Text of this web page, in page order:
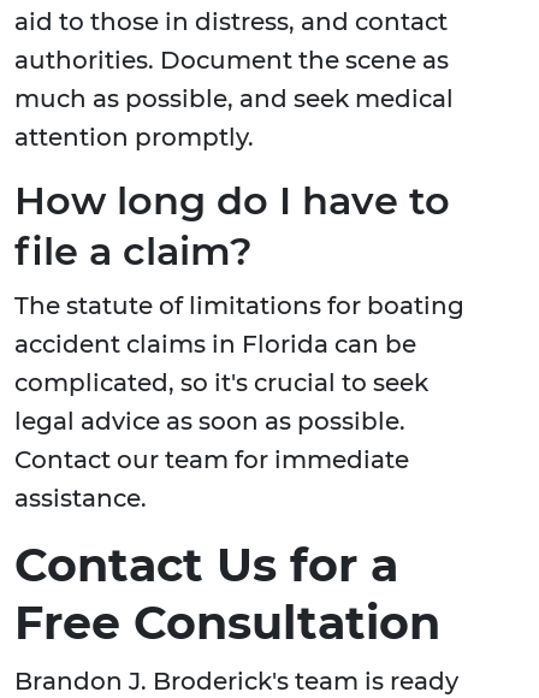
aid to those in distress, and contact
authorities. Document the scene as
much as possible, and seek medical
attention promptly.
How long do I have to
file a claim?
The statute of limitations for boating
accident claims in Florida can be
complicated, so it's crucial to seek
legal advice as soon as possible.
Contact our team for immediate
assistance.
Contact Us for a
Free Consultation
Brandon J. Broderick's team is ready